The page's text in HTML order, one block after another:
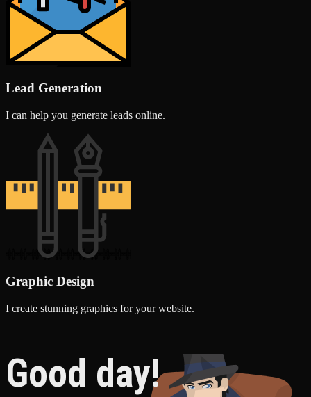
Lead Generation
I can help you generate leads online.
Graphic Design
I create stunning graphics for your website.
Good day!